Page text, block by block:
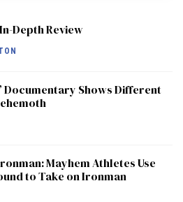
Depth Review
Documentary Shows Different
Mayhem Athletes Use
to Take on Ironman